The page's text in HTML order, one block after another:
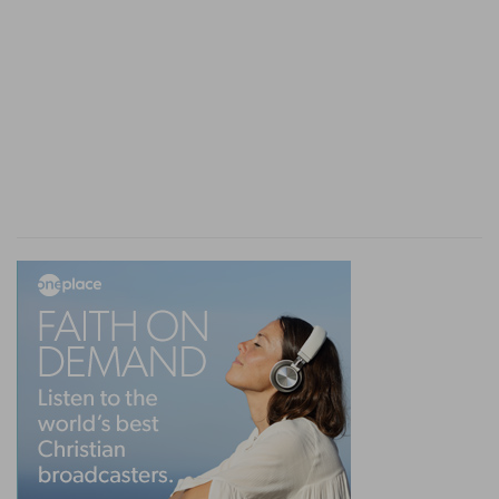
movements. Animals of this description could
convey the new rescript of Ahasuerus over the
length and breadth of the Persian empire in time
to relieve the unhappy Jews from the ban under
which they lay.
11-13. the king granted the Jews . . . to stand for
their life . . . to slay . . . all . . . that would assault
them--The fixed and unalterable character